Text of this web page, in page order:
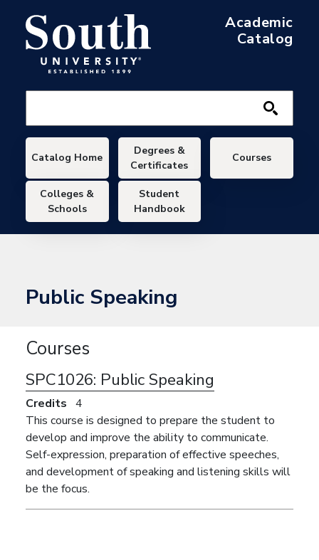
Academic
Catalog
Main navigation
Catalog Home
Degrees &
Certificates
Courses
Colleges &
Schools
Student
Handbook
Public Speaking
Courses
SPC1026: Public Speaking
Credits 4
This course is designed to prepare the student to
develop and improve the ability to communicate.
Self-expression, preparation of effective speeches,
and development of speaking and listening skills will
be the focus.